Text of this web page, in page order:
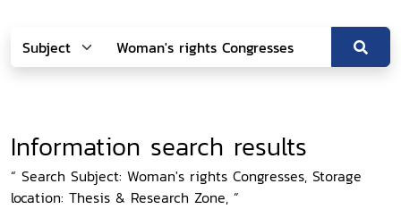
Information search results
“ Search Subject: Woman's rights Congresses, Storage
location: Thesis & Research Zone, ”